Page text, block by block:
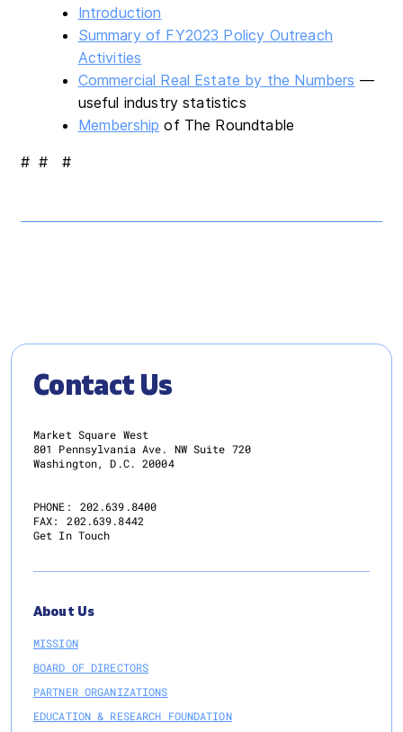
Introduction
Summary of FY2023 Policy Outreach
Activities
Commercial Real Estate by the Numbers —
useful industry statistics
Membership of The Roundtable
# # #
Contact Us
Market Square West
801 Pennsylvania Ave. NW Suite 720
Washington, D.C. 20004
PHONE:
202.639.8400
FAX:
202.639.8442
Get In Touch
About Us
MISSION
BOARD OF DIRECTORS
PARTNER ORGANIZATIONS
EDUCATION & RESEARCH FOUNDATION